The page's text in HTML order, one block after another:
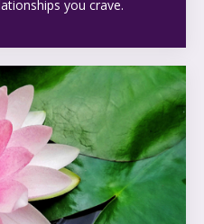
you crave.